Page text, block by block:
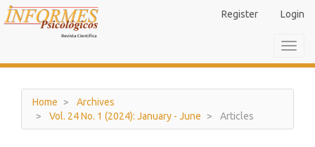
Main
Navigation
Sidebar
Register Login
Home
Archives
Vol. 24 No. 1 (2024): January - June
Articles